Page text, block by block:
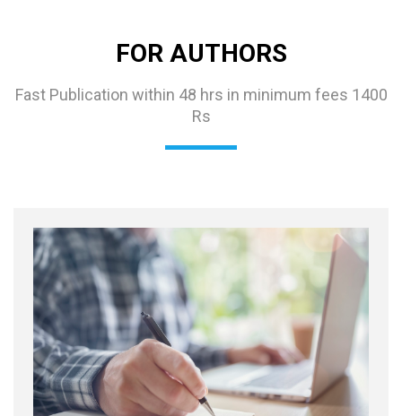
FOR AUTHORS
Fast Publication within 48 hrs in minimum fees 1400
Rs